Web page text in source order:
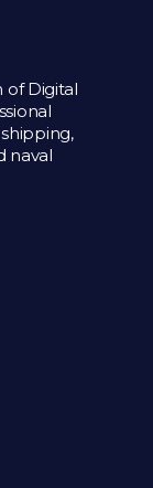
of Digital
naval